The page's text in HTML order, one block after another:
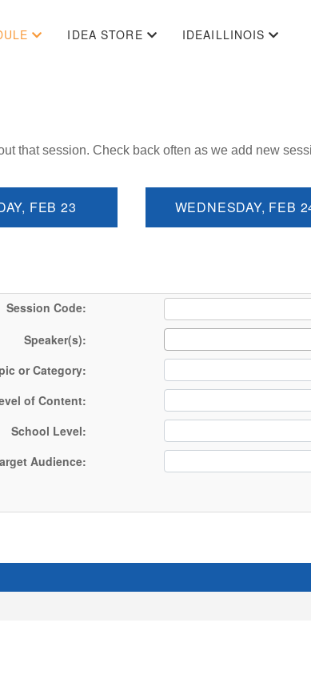
IDEA STORE IDEAILLINOIS
that session. Check back often as we add new
FEB 23 WEDNESDAY, FEB
Session Code:
Speaker(s):
or Category:
of Content:
School Level:
Audience: